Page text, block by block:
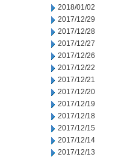
2018/01/02
2017/12/29
2017/12/28
2017/12/27
2017/12/26
2017/12/22
2017/12/21
2017/12/20
2017/12/19
2017/12/18
2017/12/15
2017/12/14
2017/12/13